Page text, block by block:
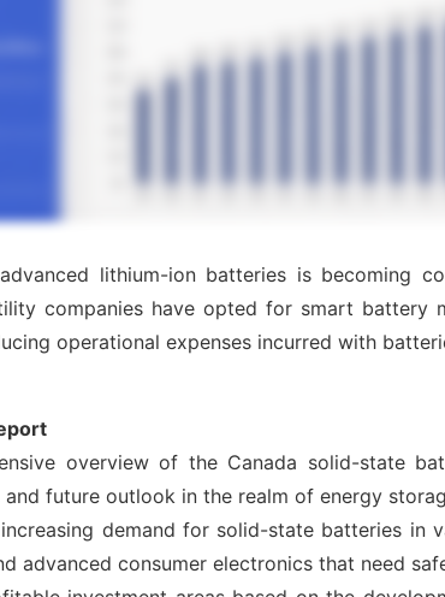
lithium-ion batteries is becoming
companies have opted for smart battery
operational expenses incurred with
overview of the Canada solid-state
future outlook in the realm of energy
demand for solid-state batteries in
advanced consumer electronics that need